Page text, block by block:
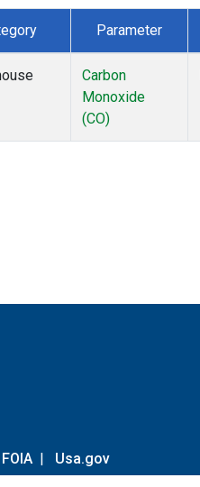
Parameter
Carbon
Monoxide
(CO)
FOIA | Usa.gov